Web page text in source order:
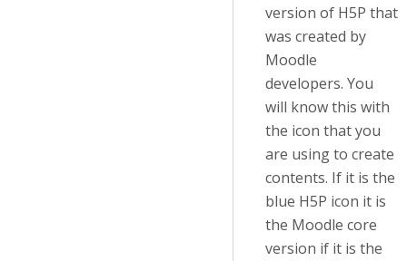
version of H5P that
was created by
Moodle
developers. You
will know this with
the icon that you
are using to create
contents. If it is the
blue H5P icon it is
the Moodle core
version if it is the